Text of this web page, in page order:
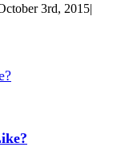
3rd, 2015|